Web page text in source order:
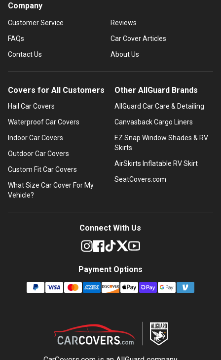
Company
Customer Service
FAQs
Contact Us
Reviews
Car Cover Articles
About Us
Covers for All Customers
Hail Car Covers
Waterproof Car Covers
Indoor Car Covers
Outdoor Car Covers
Custom Fit Car Covers
What Size Car Cover For My
Vehicle?
Other AllGuard Brands
AllGuard Car Care & Detailing
Canvasback Cargo Liners
EZ Snap Window Shades & RV
Skirts
AirSkirts Inflatable RV Skirt
SeatCovers.com
Connect With Us
Payment Options